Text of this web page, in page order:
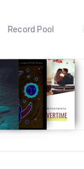
Record Pool